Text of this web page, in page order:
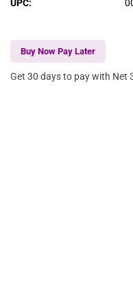
UPC:
Buy Now Pay Later
Get 30 days to pay with Net